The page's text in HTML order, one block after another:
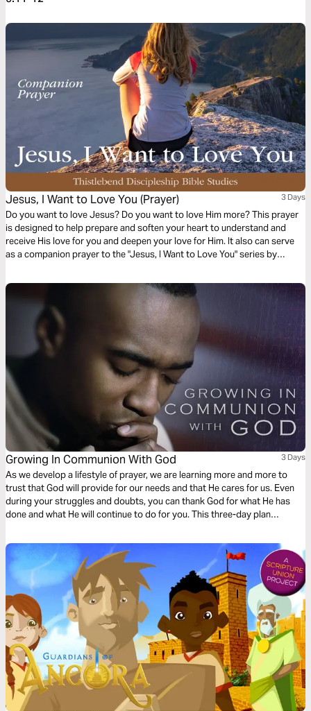
Jesus, I Want to Love You (Prayer) 3 Days
Do you want to love Jesus? Do you want to love Him more? This prayer
is designed to help prepare and soften your heart to understand and
receive His love for you and deepen your love for Him. It also can serve
as a companion prayer to the "Jesus, I Want to Love You" series by
Growing In Communion With God 3 Days
As we develop a lifestyle of prayer, we are learning more and more to
trust that God will provide for our needs and that He cares for us. Even
during your struggles and doubts, you can thank God for what He has
done and what He will continue to do for you. This three-day plan
help them grow more into a deeper relationship with Jesus Christ.